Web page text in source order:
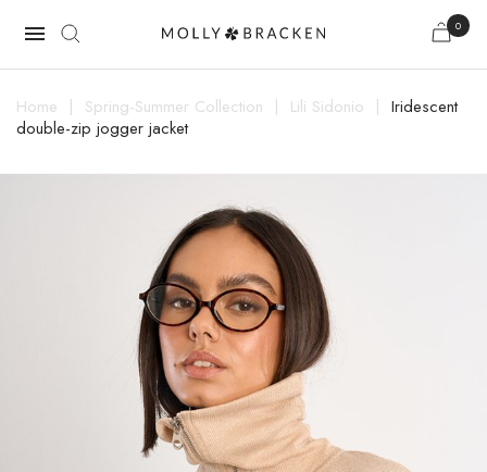
 0
Home Spring-Summer Collection Lili Sidonio
Iridescent
double-zip jogger jacket